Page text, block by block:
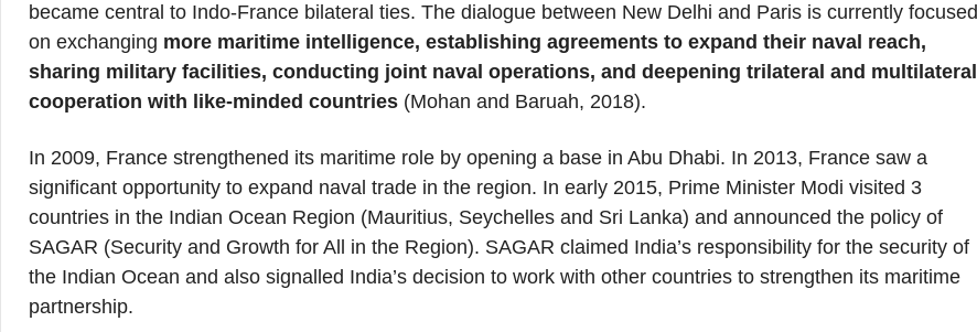
became central to Indo-France bilateral ties. The dialogue between New Delhi and Paris is currently focused
on exchanging more maritime intelligence, establishing agreements to expand their naval reach,
sharing military facilities, conducting joint naval operations, and deepening trilateral and multilateral
cooperation with like-minded countries (Mohan and Baruah, 2018).
In 2009, France strengthened its maritime role by opening a base in Abu Dhabi. In 2013, France saw a
significant opportunity to expand naval trade in the region. In early 2015, Prime Minister Modi visited 3
countries in the Indian Ocean Region (Mauritius, Seychelles and Sri Lanka) and announced the policy of
SAGAR (Security and Growth for All in the Region). SAGAR claimed India’s responsibility for the security of
the Indian Ocean and also signalled India’s decision to work with other countries to strengthen its maritime
partnership.